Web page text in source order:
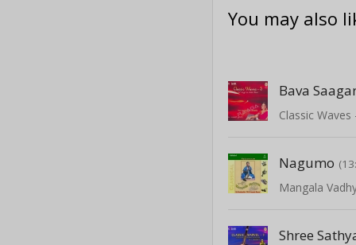
You may also
Bava
Classic Waves
Nagumo
Mangala
Shree